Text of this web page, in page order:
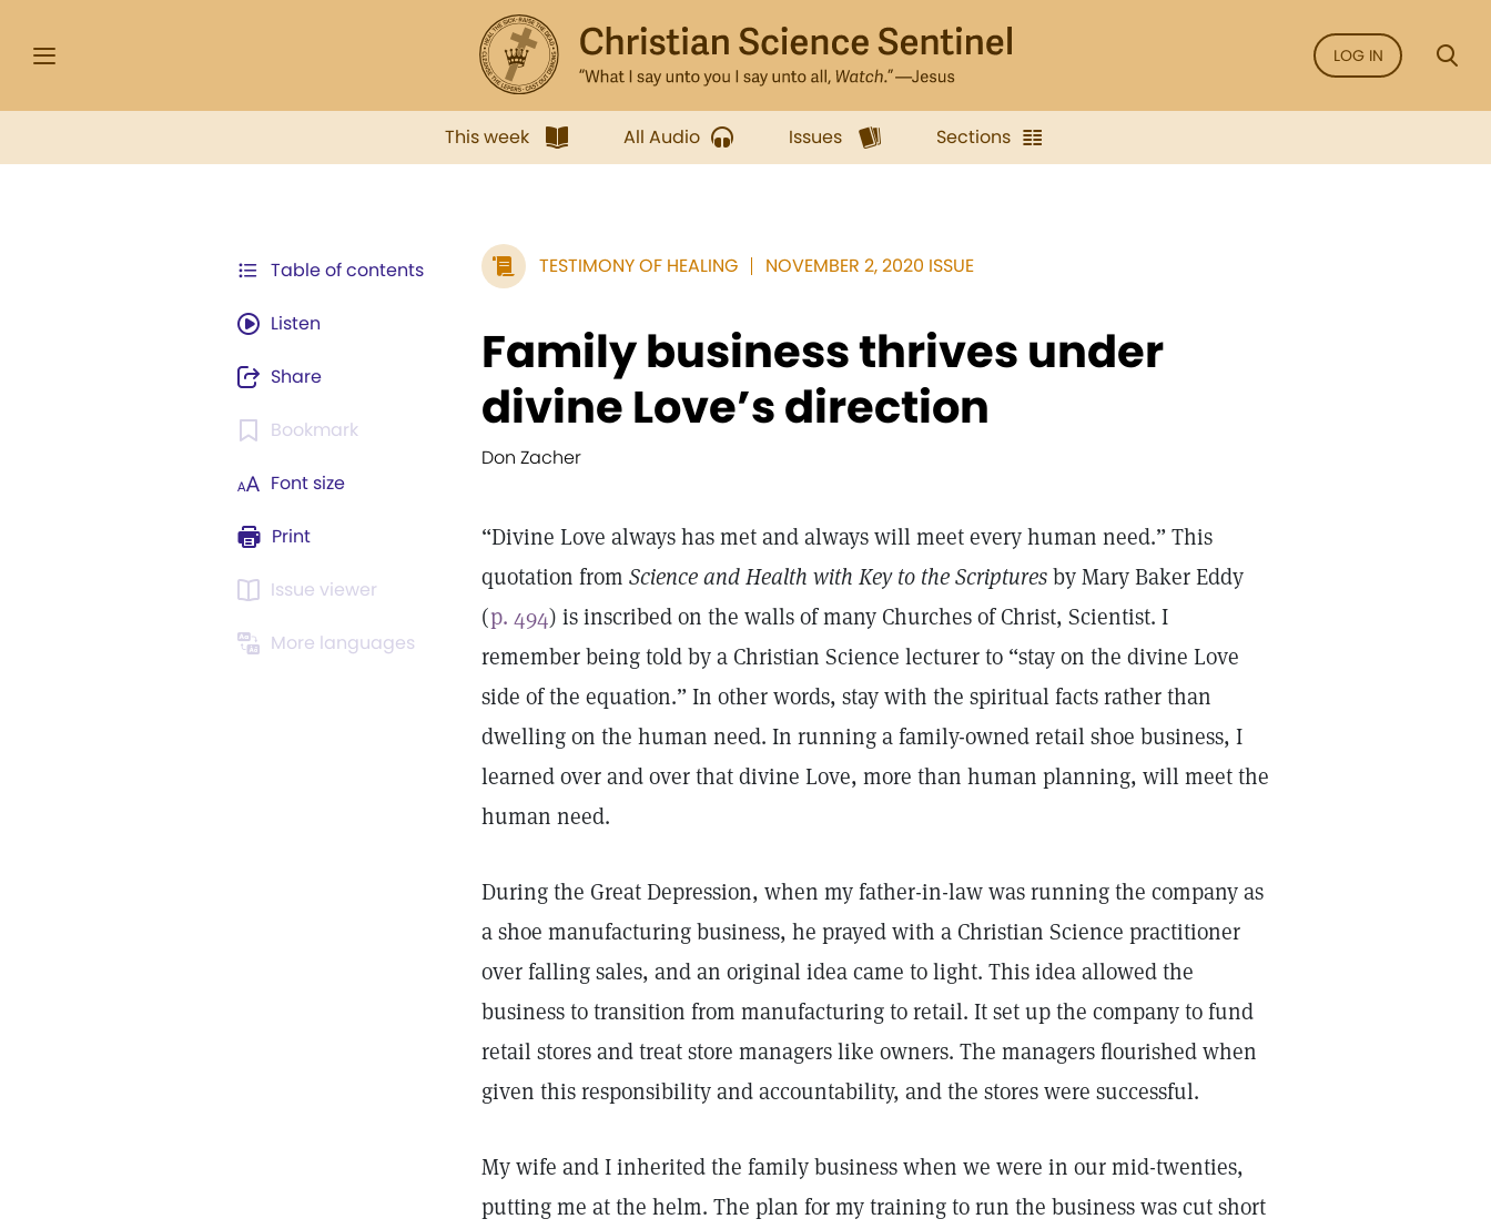
LOG IN
This week All Audio Issues Sections
Table of contents
Listen
Share
Bookmark
Font size
Print
Issue viewer
More languages
TESTIMONY OF HEALING NOVEMBER 2, 2020 ISSUE
Family business thrives under
divine Love’s direction
Don Zacher
“Divine Love always has met and always will meet every human need.” This
quotation from Science and Health with Key to the Scripturesby Mary Baker Eddy
(p. 494) is inscribed on the walls of many Churches of Christ, Scientist. I
remember being told by a Christian Science lecturer to “stay on the divine Love
side of the equation.” In other words, stay with the spiritual facts rather than
dwelling on the human need. In running a family-owned retail shoe business, I
learned over and over that divine Love, more than human planning, will meet the
human need.
During the Great Depression, when my father-in-law was running the company as
a shoe manufacturing business, he prayed with a Christian Science practitioner
over falling sales, and an original idea came to light. This idea allowed the
business to transition from manufacturing to retail. It set up the company to fund
retail stores and treat store managers like owners. The managers flourished when
given this responsibility and accountability, and the stores were successful.
My wife and I inherited the family business when we were in our mid-twenties,
putting me at the helm. The plan for my training to run the business was cut short